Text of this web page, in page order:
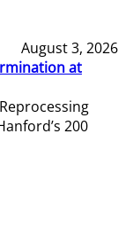
August 3, 2026
at
200